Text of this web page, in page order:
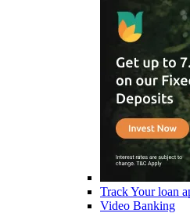
Track Your loan
Video Banking